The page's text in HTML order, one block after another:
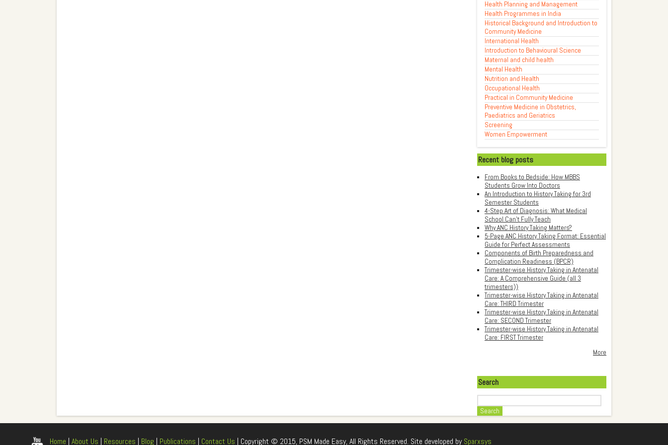
Health Planning and Management
Health Programmes in India
Historical Background and Introduction to
Community Medicine
International Health
Introduction to Behavioural Science
Maternal and child health
Mental Health
Nutrition and Health
Occupational Health
Practical in Community Medicine
Preventive Medicine in Obstetrics,
Paediatrics and Geriatrics
Screening
Women Empowerment
Recent blog posts
From Books to Bedside: How MBBS
Students Grow Into Doctors
An Introduction to History Taking for 3rd
Semester Students
4-Step Art of Diagnosis: What Medical
School Can't Fully Teach
Why ANC History Taking Matters?
5-Page ANC History Taking Format: Essential
Guide for Perfect Assessments
Components of Birth Preparedness and
Complication Readiness (BPCR)
Trimester-wise History Taking in Antenatal
Care: A Comprehensive Guide (all 3
trimesters))
Trimester-wise History Taking in Antenatal
Care: THIRD Trimester
Trimester-wise History Taking in Antenatal
Care: SECOND Trimester
Trimester-wise History Taking in Antenatal
Care: FIRST Trimester
More
Search
Home | About Us | Resources | Blog | Publications | Contact Us | Copyright © 2015, PSM Made Easy, All Rights Reserved. Site developed bySparxsys